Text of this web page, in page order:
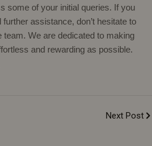
some of your initial queries. If you
assistance, don’t hesitate to
We are dedicated to making
and rewarding as possible.
Next Post